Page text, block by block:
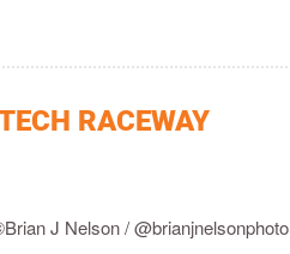
RACEWAY
J Nelson / @brianjnelsonphoto